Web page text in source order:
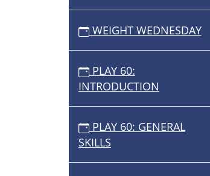
WEIGHT WEDNESDAY
PLAY 60:
INTRODUCTION
PLAY 60: GENERAL
SKILLS